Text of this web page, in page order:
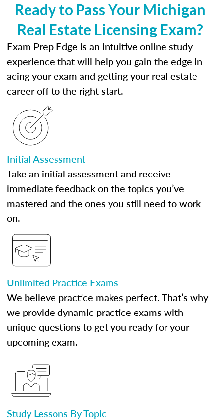
Ready to Pass Your Michigan
Real Estate Licensing Exam?
Exam Prep Edge is an intuitive online study
experience that will help you gain the edge in
acing your exam and getting your real estate
career off to the right start.
Initial Assessment
Take an initial assessment and receive
immediate feedback on the topics you’ve
mastered and the ones you still need to work
on.
Unlimited Practice Exams
We believe practice makes perfect. That’s why
we provide dynamic practice exams with
unique questions to get you ready for your
upcoming exam.
Study Lessons By Topic